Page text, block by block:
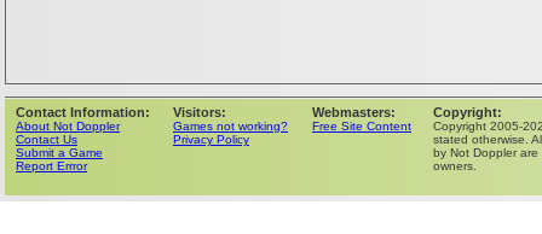
Contact Information:
About Not Doppler
Contact Us
Submit a Game
Report Errror
Visitors:
Games not working?
Privacy Policy
Webmasters:
Free Site Content
Copyright:
Copyright 2005-
stated otherwise.
by Not Doppler
owners.